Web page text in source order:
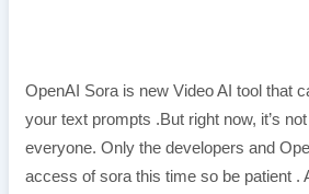
OpenAI Sora is new Video AI tool that
your text prompts .But right now, it’s
everyone. Only the developers and
access of sora this time so be patient .